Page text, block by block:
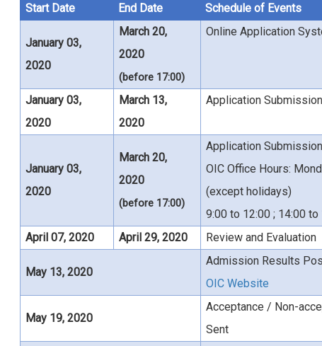
Start Date End Date Schedule of Events
January 03,
2020
March 20,
2020
(before 17:00)
Online Application
January 03,
2020
March 13,
2020
Application
January 03,
2020
March 20,
2020
(before 17:00)
Application
OIC Office Hours:
(except holidays)
9:00 to 12:00 ; 14:00 to
April 07, 2020
April 29, 2020 Review and Evaluation
May 13, 2020
Admission Results
OIC Website
May 19, 2020
Acceptance / Non-
Sent